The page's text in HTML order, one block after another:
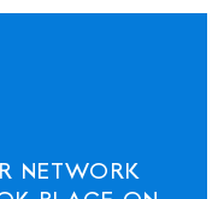
NETWORK